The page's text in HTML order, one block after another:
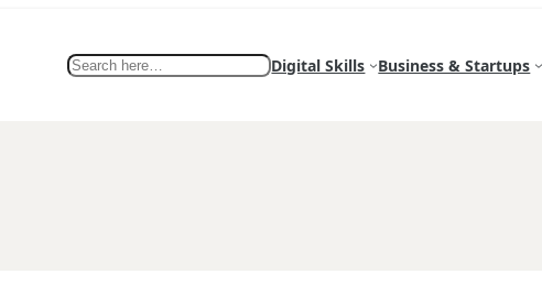
Search Digital Skills Business & Startups